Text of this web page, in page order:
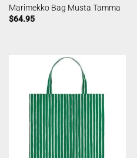
Marimekko Bag Musta Tamma
$64.95